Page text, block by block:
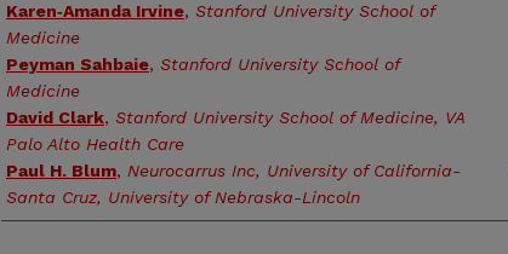
Karen‑Amanda Irvine, Stanford University School of
Medicine
Peyman Sahbaie, Stanford University School of
Medicine
David Clark, Stanford University School of Medicine, VA
Palo Alto Health Care
Paul H. Blum, Neurocarrus Inc, University of California-
Santa Cruz, University of Nebraska-Lincoln